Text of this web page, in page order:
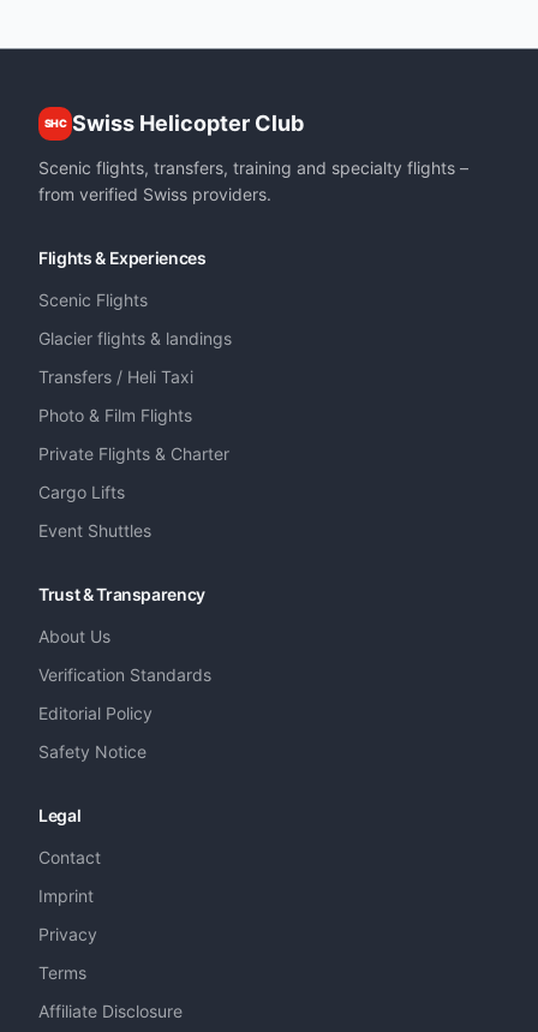
SHC Swiss Helicopter Club
Scenic flights, transfers, training and specialty flights –
from verified Swiss providers.
Flights & Experiences
Scenic Flights
Glacier flights & landings
Transfers / Heli Taxi
Photo & Film Flights
Private Flights & Charter
Cargo Lifts
Event Shuttles
Trust & Transparency
About Us
Verification Standards
Editorial Policy
Safety Notice
Legal
Contact
Imprint
Privacy
Terms
Affiliate Disclosure